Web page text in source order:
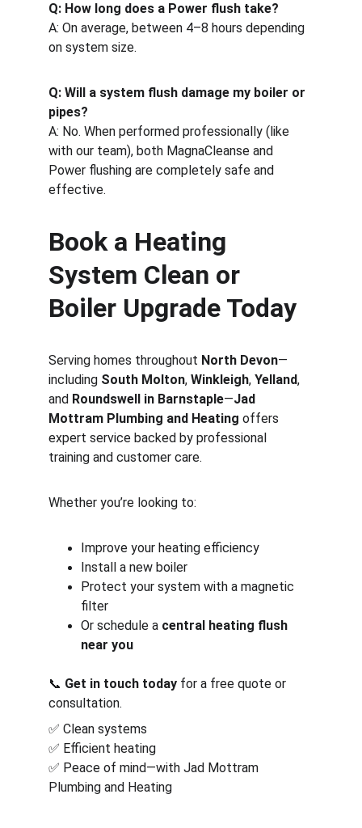
Q: How long does a Power flush take?
A: On average, between 4–8 hours depending
on system size.
Q: Will a system flush damage my boiler or
pipes?
A: No. When performed professionally (like
with our team), both MagnaCleanse and
Power flushing are completely safe and
effective.
Book a Heating
System Clean or
Boiler Upgrade Today
Serving homes throughout North Devon—
including South Molton, Winkleigh, Yelland,
and Roundswell in Barnstaple—Jad
Mottram Plumbing and Heating offers
expert service backed by professional
training and customer care.
Whether you’re looking to:
Improve your heating efficiency
Install a new boiler
Protect your system with a magnetic
filter
Or schedule a central heating flush
near you
📞 Get in touch today for a free quote or
consultation.
✅ Clean systems
✅ Efficient heating
✅ Peace of mind—with Jad Mottram
Plumbing and Heating